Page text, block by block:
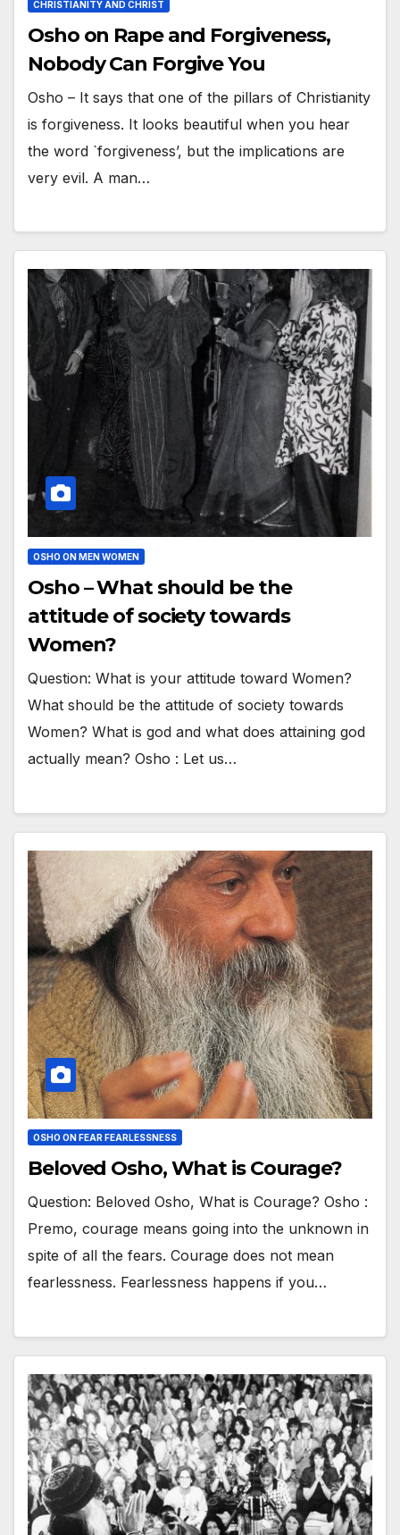
CHRISTIANITY AND CHRIST
Osho on Rape and Forgiveness,
Nobody Can Forgive You
Osho – It says that one of the pillars of Christianity
is forgiveness. It looks beautiful when you hear
the word `forgiveness’, but the implications are
very evil. A man…
OSHO ON MEN WOMEN
Osho – What should be the
attitude of society towards
Women?
Question: What is your attitude toward Women?
What should be the attitude of society towards
Women? What is god and what does attaining god
actually mean? Osho : Let us…
OSHO ON FEAR FEARLESSNESS
Beloved Osho, What is Courage?
Question: Beloved Osho, What is Courage? Osho :
Premo, courage means going into the unknown in
spite of all the fears. Courage does not mean
fearlessness. Fearlessness happens if you…